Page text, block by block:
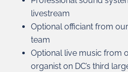
livestream
Optional officiant from
team
Optional live music from
organist on DC’s third